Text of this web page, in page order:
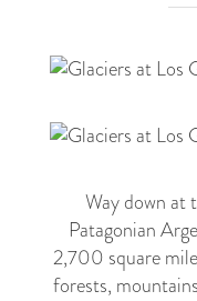
Way down at
Patagonian
2,700 square
forests,